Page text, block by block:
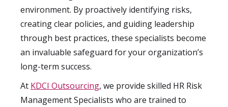
environment. By proactively identifying risks,
creating clear policies, and guiding leadership
through best practices, these specialists become
an invaluable safeguard for your organization’s
long-term success.
At KDCI Outsourcing, we provide skilled HR Risk
Management Specialists who are trained to